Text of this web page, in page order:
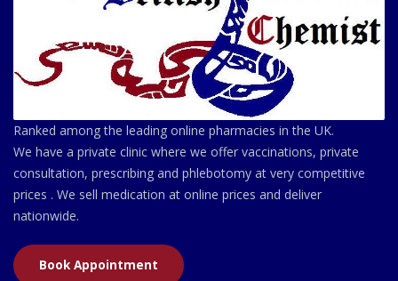
Ranked among the leading online pharmacies in the UK.
We have a private clinic where we offer vaccinations, private
consultation, prescribing and phlebotomy at very competitive
prices . We sell medication at online prices and deliver
nationwide.
Book Appointment